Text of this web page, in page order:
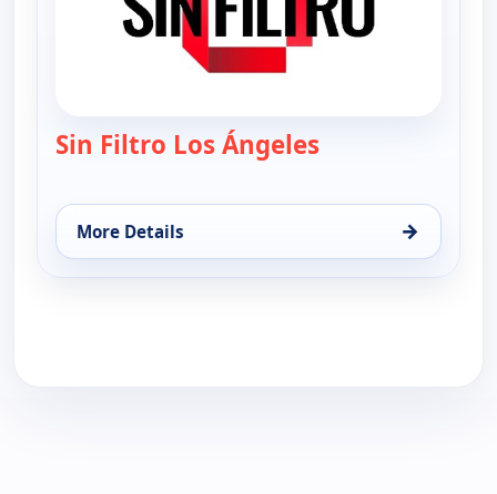
Sin Filtro Los Ángeles
More Details →
for Sin Filtro - Los Angeles, Wed 19, 12:00 am